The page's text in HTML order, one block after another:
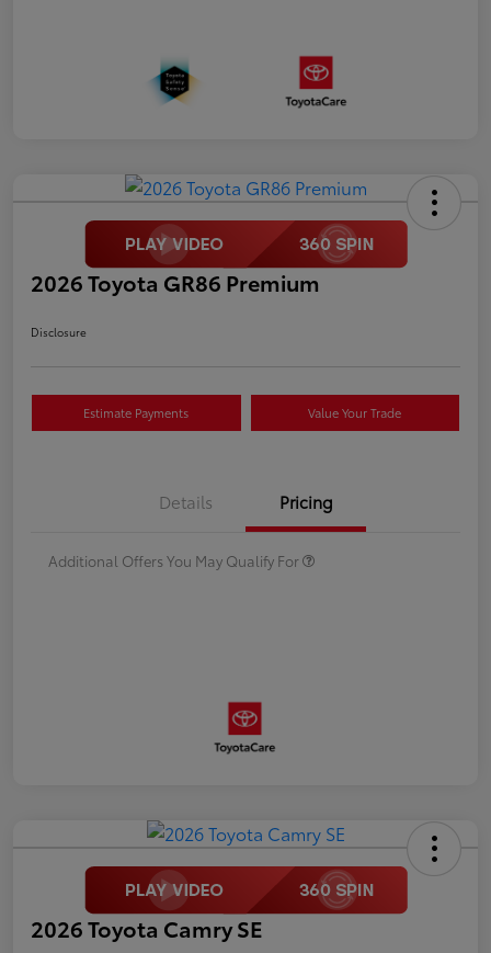
2026 Toyota GR86 Premium
Disclosure
Estimate Payments Value Your Trade
Details Pricing
Additional Offers You May Qualify For
2026 Toyota Camry SE